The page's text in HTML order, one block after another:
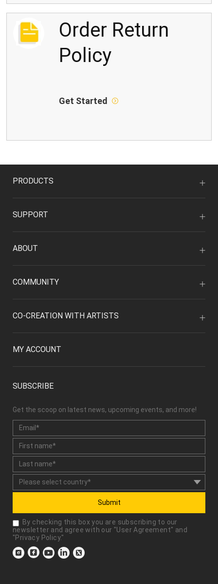
Order Return
Policy
Get Started
PRODUCTS
SUPPORT
ABOUT
COMMUNITY
CO-CREATION WITH ARTISTS
MY ACCOUNT
SUBSCRIBE
Get the scoop on latest news, upcoming events, and more!
Submit
By checking this box you are subscribing to our
newsletter and agree with our "User Agreement" and
"Privacy Policy."